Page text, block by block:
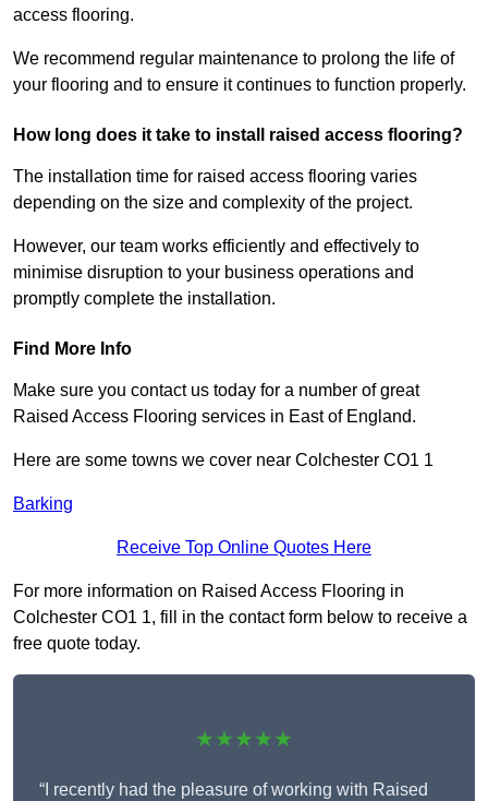
access flooring.
We recommend regular maintenance to prolong the life of
your flooring and to ensure it continues to function properly.
How long does it take to install raised access flooring?
The installation time for raised access flooring varies
depending on the size and complexity of the project.
However, our team works efficiently and effectively to
minimise disruption to your business operations and
promptly complete the installation.
Find More Info
Make sure you contact us today for a number of great
Raised Access Flooring services in East of England.
Here are some towns we cover near Colchester CO1 1
Barking
Receive Top Online Quotes Here
For more information on Raised Access Flooring in
Colchester CO1 1, fill in the contact form below to receive a
free quote today.
★★★★★
“I recently had the pleasure of working with Raised